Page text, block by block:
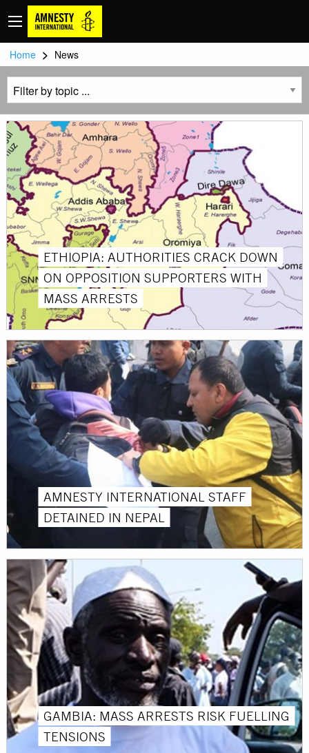
Home > News
ETHIOPIA: AUTHORITIES CRACK DOWN
ON OPPOSITION SUPPORTERS WITH
MASS ARRESTS
AMNESTY INTERNATIONAL STAFF
DETAINED IN NEPAL
GAMBIA: MASS ARRESTS RISK FUELLING
TENSIONS